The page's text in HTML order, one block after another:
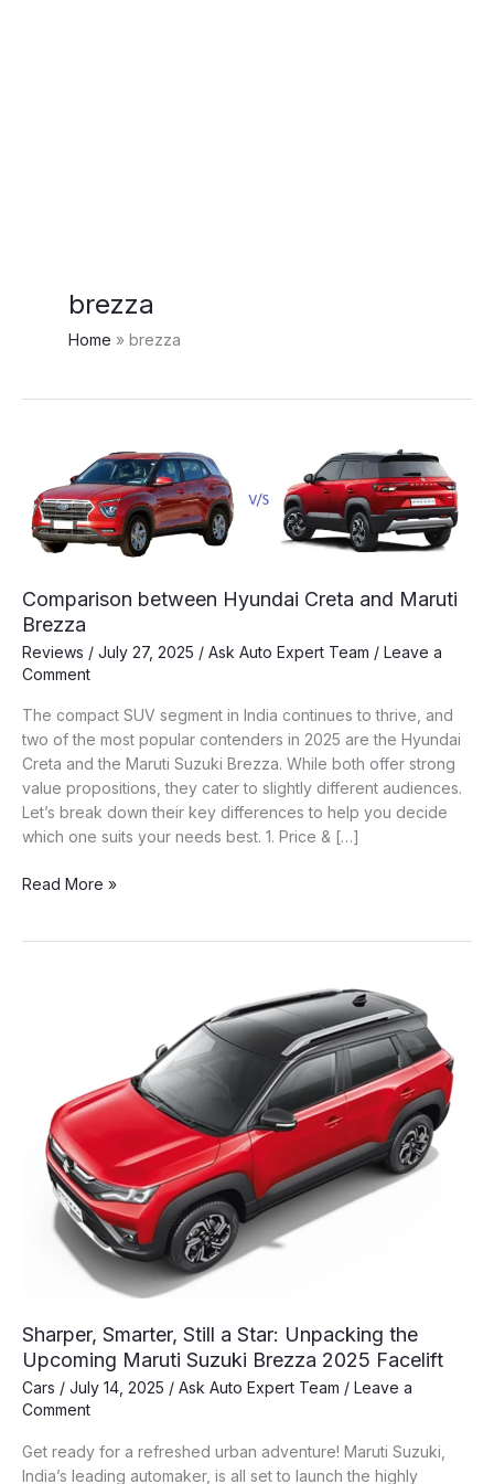
brezza
Home brezza
Comparison between Hyundai Creta and Maruti
Brezza
Reviews / July 27, 2025 / Ask Auto Expert Team / Leave a
Comment
The compact SUV segment in India continues to thrive, and
two of the most popular contenders in 2025 are the Hyundai
Creta and the Maruti Suzuki Brezza. While both offer strong
value propositions, they cater to slightly different audiences.
Let’s break down their key differences to help you decide
which one suits your needs best. 1. Price & […]
Comparison
Read More »
Sharper, Smarter, Still a Star: Unpacking the
Upcoming Maruti Suzuki Brezza 2025 Facelift
Cars / July 14, 2025 / Ask Auto Expert Team / Leave a
Comment
Get ready for a refreshed urban adventure! Maruti Suzuki,
India’s leading automaker, is all set to launch the highly